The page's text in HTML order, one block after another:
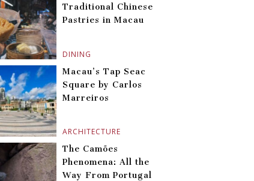
DINING
Traditional Chinese
Pastries in Macau
ARCHITECTURE
Macau’s Tap Seac
Square by Carlos
Marreiros
The Camões
Phenomena: All the
Way From Portugal